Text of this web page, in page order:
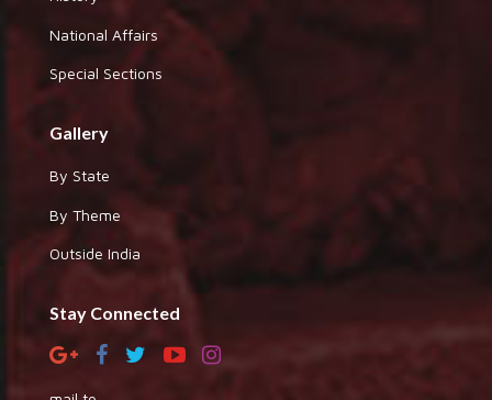
National Affairs
Special Sections
Gallery
By State
By Theme
Outside India
Stay Connected